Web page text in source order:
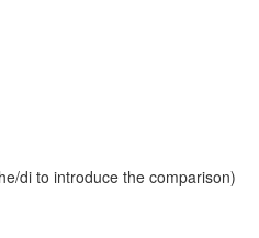
di to introduce the comparison)